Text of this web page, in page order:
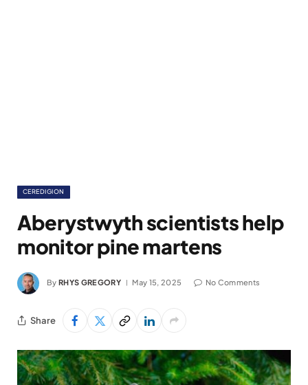
CEREDIGION
Aberystwyth scientists help
monitor pine martens
By RHYS GREGORY May 15, 2025 No Comments
Share